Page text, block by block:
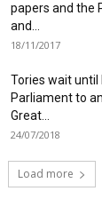
papers and the
and...
18/11/2017
Tories wait until
Parliament to
Great...
24/07/2018
Load more